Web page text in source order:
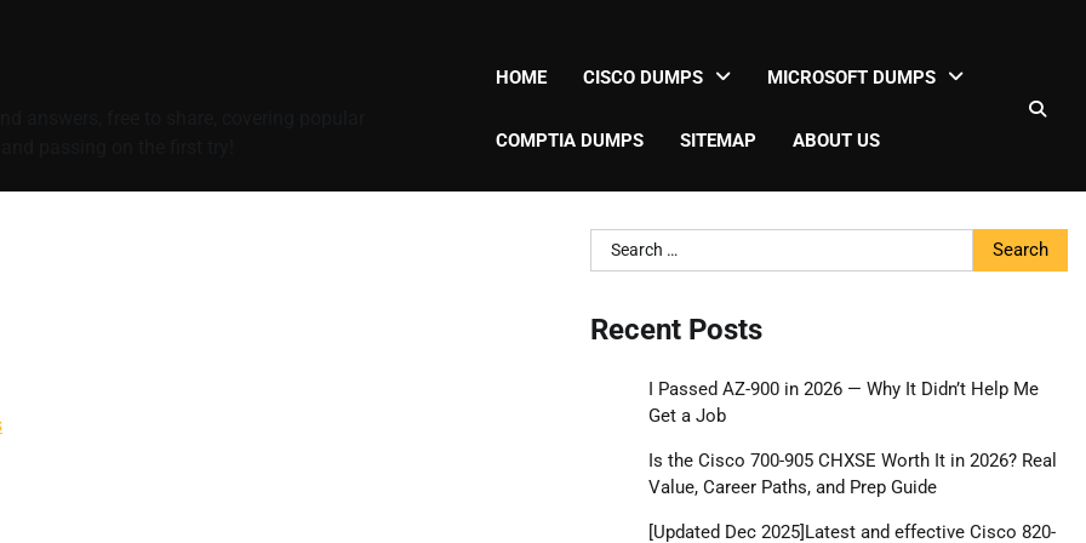
HOME CISCO DUMPS MICROSOFT DUMPS
COMPTIA DUMPS SITEMAP ABOUT US
Search
for:
Recent Posts
I Passed AZ-900 in 2026 — Why It Didn’t Help Me
Get a Job
Is the Cisco 700-905 CHXSE Worth It in 2026? Real
Value, Career Paths, and Prep Guide
[Updated Dec 2025]Latest and effective Cisco 820-